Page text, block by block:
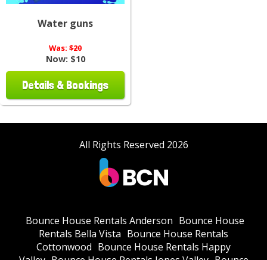
Water guns
Was: $20
Now: $10
Details & Bookings
All Rights Reserved 2026
Bounce House Rentals Anderson Bounce House
Rentals Bella Vista Bounce House Rentals
Cottonwood Bounce House Rentals Happy